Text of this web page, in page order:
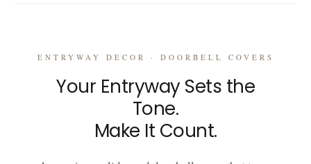
ENTRYWAY DECOR · DOORBELL COVERS
Your Entryway Sets the
Tone.
Make It Count.